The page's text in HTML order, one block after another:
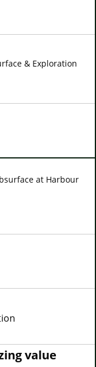
& Exploration
at Harbour
value